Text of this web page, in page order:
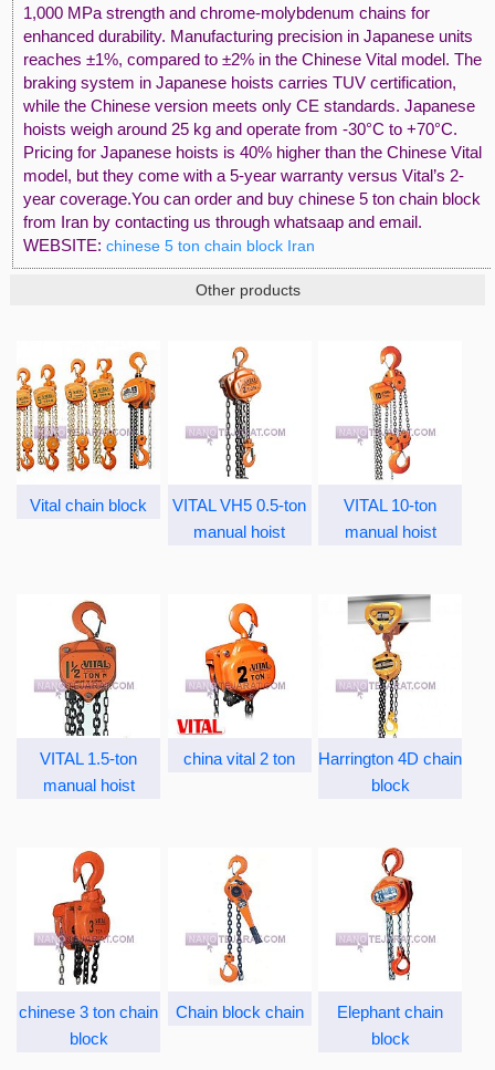
1,000 MPa strength and chrome-molybdenum chains for
enhanced durability. Manufacturing precision in Japanese units
reaches ±1%, compared to ±2% in the Chinese Vital model. The
braking system in Japanese hoists carries TUV certification,
while the Chinese version meets only CE standards. Japanese
hoists weigh around 25 kg and operate from -30°C to +70°C.
Pricing for Japanese hoists is 40% higher than the Chinese Vital
model, but they come with a 5-year warranty versus Vital’s 2-
year coverage.You can order and buy chinese 5 ton chain block
from Iran by contacting us through whatsaap and email.
WEBSITE: chinese 5 ton chain block Iran
Other products
Vital chain block
VITAL VH5 0.5-ton
manual hoist
VITAL 10-ton
manual hoist
VITAL 1.5-ton
manual hoist
china vital 2 ton
Harrington 4D chain
block
chinese 3 ton chain
block
Chain block chain
Elephant chain
block